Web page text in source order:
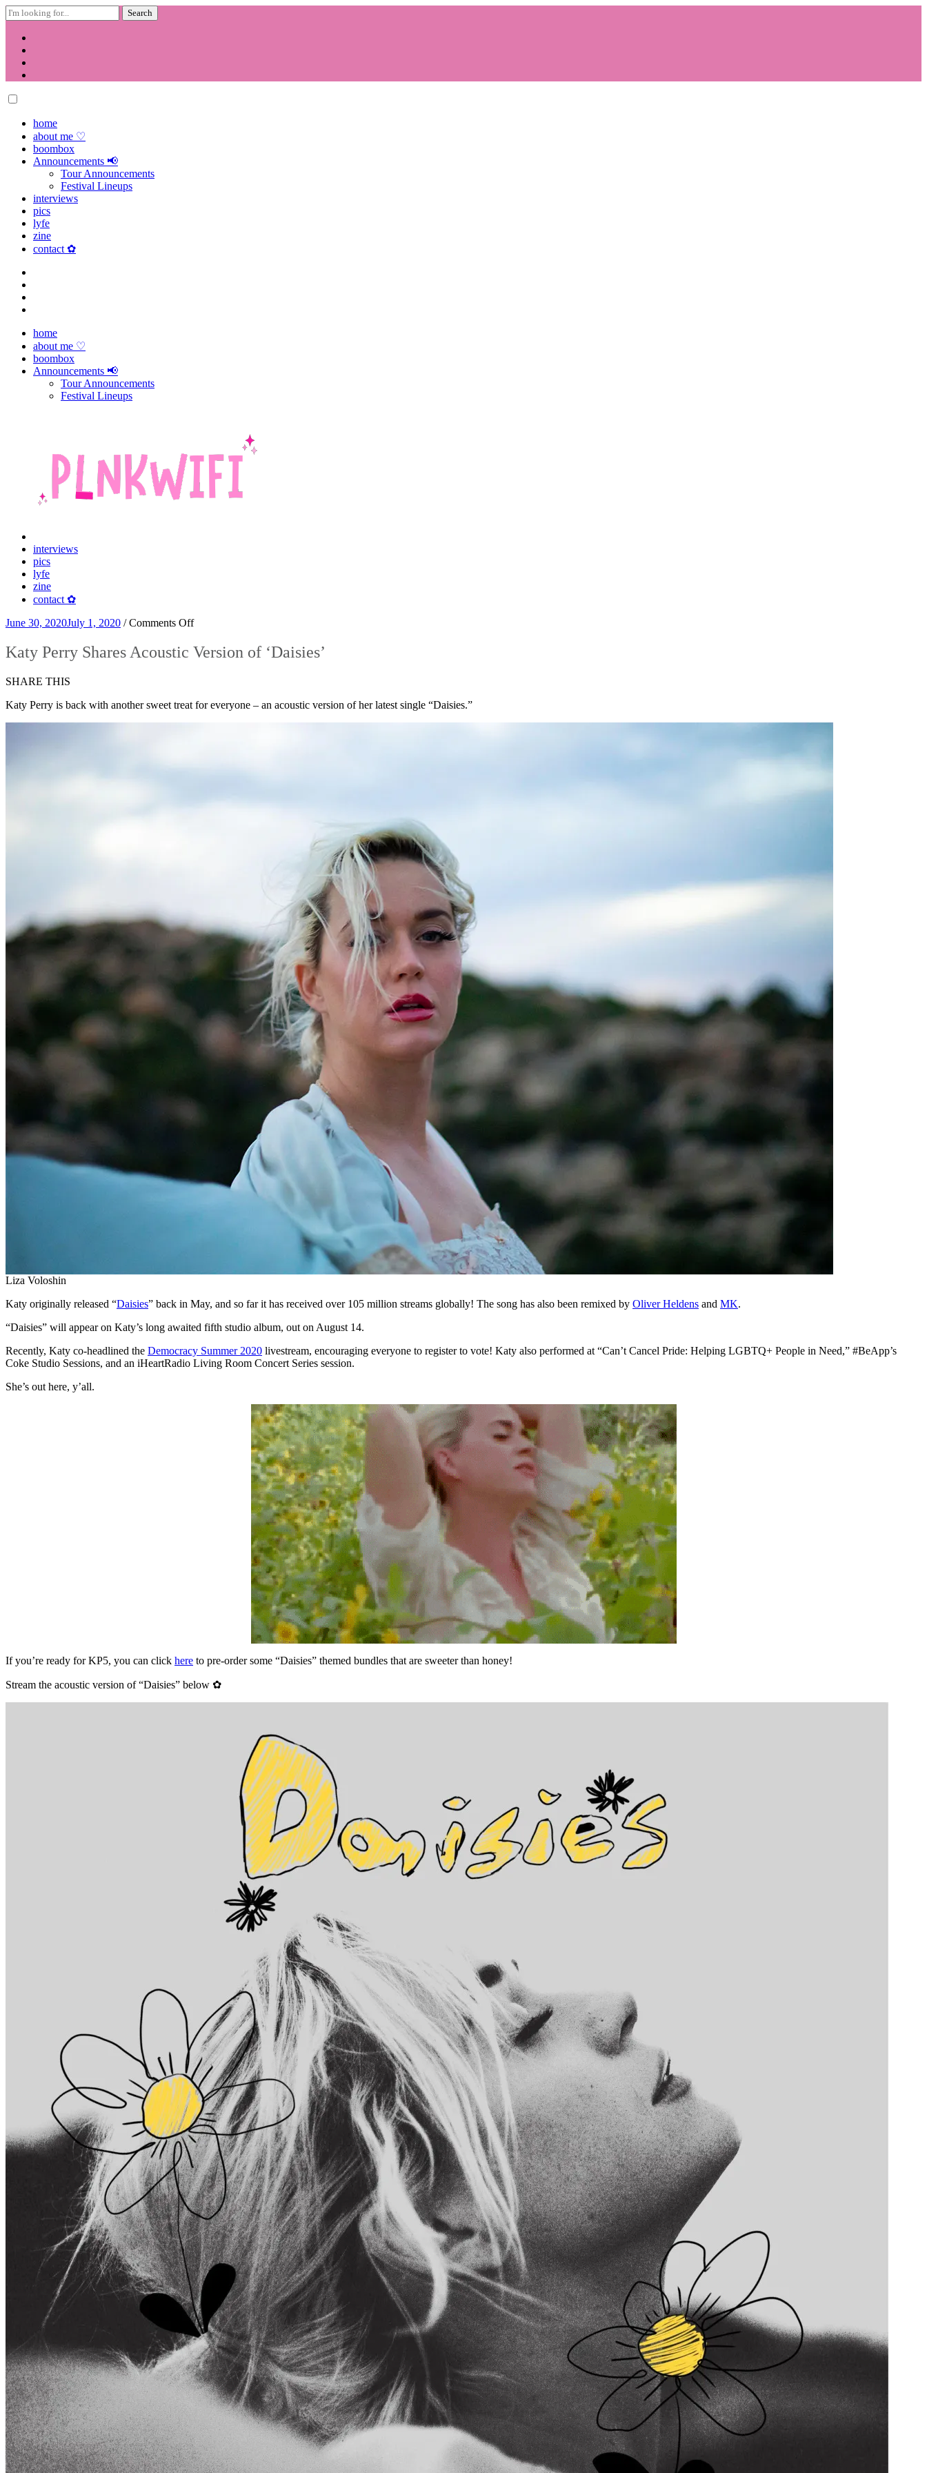
Search
for:
Skip
contenthome
about me ♡
boombox
Announcements 📢
Tour Announcements
Festival Lineups
interviews
pics
lyfe
zine
contact ✿
home
about me ♡
boombox
Announcements 📢
Tour Announcements
Festival Lineups
interviews
pics
lyfe
zine
contact ✿
June 30, 2020July 1, 2020 /Comments Offon
Perry
Shares
‘Daisies’
Katy Perry Shares Acoustic Version of ‘Daisies’
SHARE THIS
Katy Perry is back with another sweet treat for everyone – an acoustic version of her latest single “Daisies.”
Liza Voloshin
Katy originally released “Daisies” back in May, and so far it has received over 105 million streams globally! The song has also been remixed by Oliver Heldens and MK.
“Daisies” will appear on Katy’s long awaited fifth studio album, out on August 14.
Recently, Katy co-headlined the Democracy Summer 2020 livestream, encouraging everyone to register to vote! Katy also performed at “Can’t Cancel Pride: Helping LGBTQ+ People in Need,” #BeApp’s
Coke Studio Sessions, and an iHeartRadio Living Room Concert Series session.
She’s out here, y’all.
If you’re ready for KP5, you can click here to pre-order some “Daisies” themed bundles that are sweeter than honey!
Stream the acoustic version of “Daisies” below ✿